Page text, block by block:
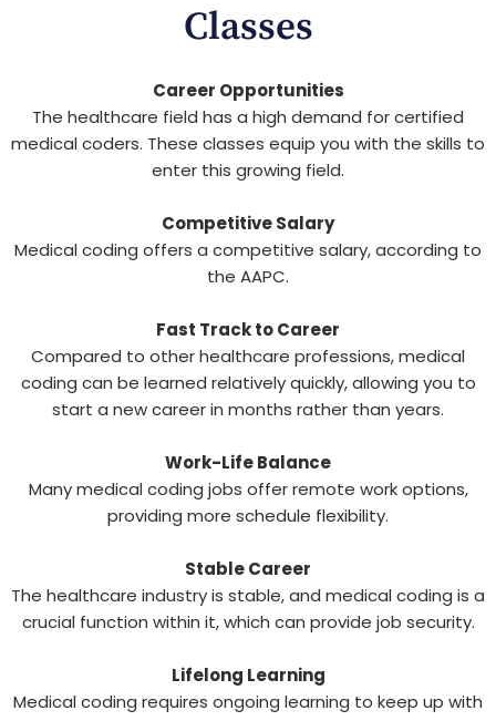
Classes
Career Opportunities
The healthcare field has a high demand for certified
medical coders. These classes equip you with the skills to
enter this growing field.
Competitive Salary
Medical coding offers a competitive salary, according to
the AAPC.
Fast Track to Career
Compared to other healthcare professions, medical
coding can be learned relatively quickly, allowing you to
start a new career in months rather than years.
Work-Life Balance
Many medical coding jobs offer remote work options,
providing more schedule flexibility.
Stable Career
The healthcare industry is stable, and medical coding is a
crucial function within it, which can provide job security.
Lifelong Learning
Medical coding requires ongoing learning to keep up with